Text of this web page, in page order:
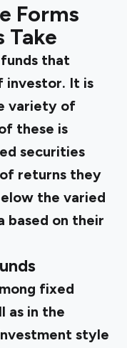
Forms
Take
that
investor. It is
variety of
these is
securities
returns they
the varied
based on their
fixed
as in the
style